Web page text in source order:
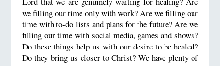
we filling our time only with work? Are we filling our
time with to-do lists and plans for the future? Are we
filling our time with social media, games and shows?
Do these things help us with our desire to be healed?
Do they bring us closer to Christ? We have plenty of